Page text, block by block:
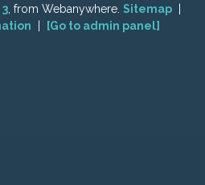
, from Webanywhere. Sitemap
[Go to admin panel]